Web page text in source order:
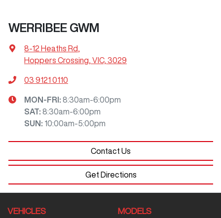
WERRIBEE GWM
8-12 Heaths Rd
Hoppers Crossing, VIC, 3029
03 9121 0110
MON-FRI: 8:30am-6:00pm
SAT: 8:30am-6:00pm
SUN : 10:00am-5:00pm
Contact Us
Get Directions
VEHICLES MODELS